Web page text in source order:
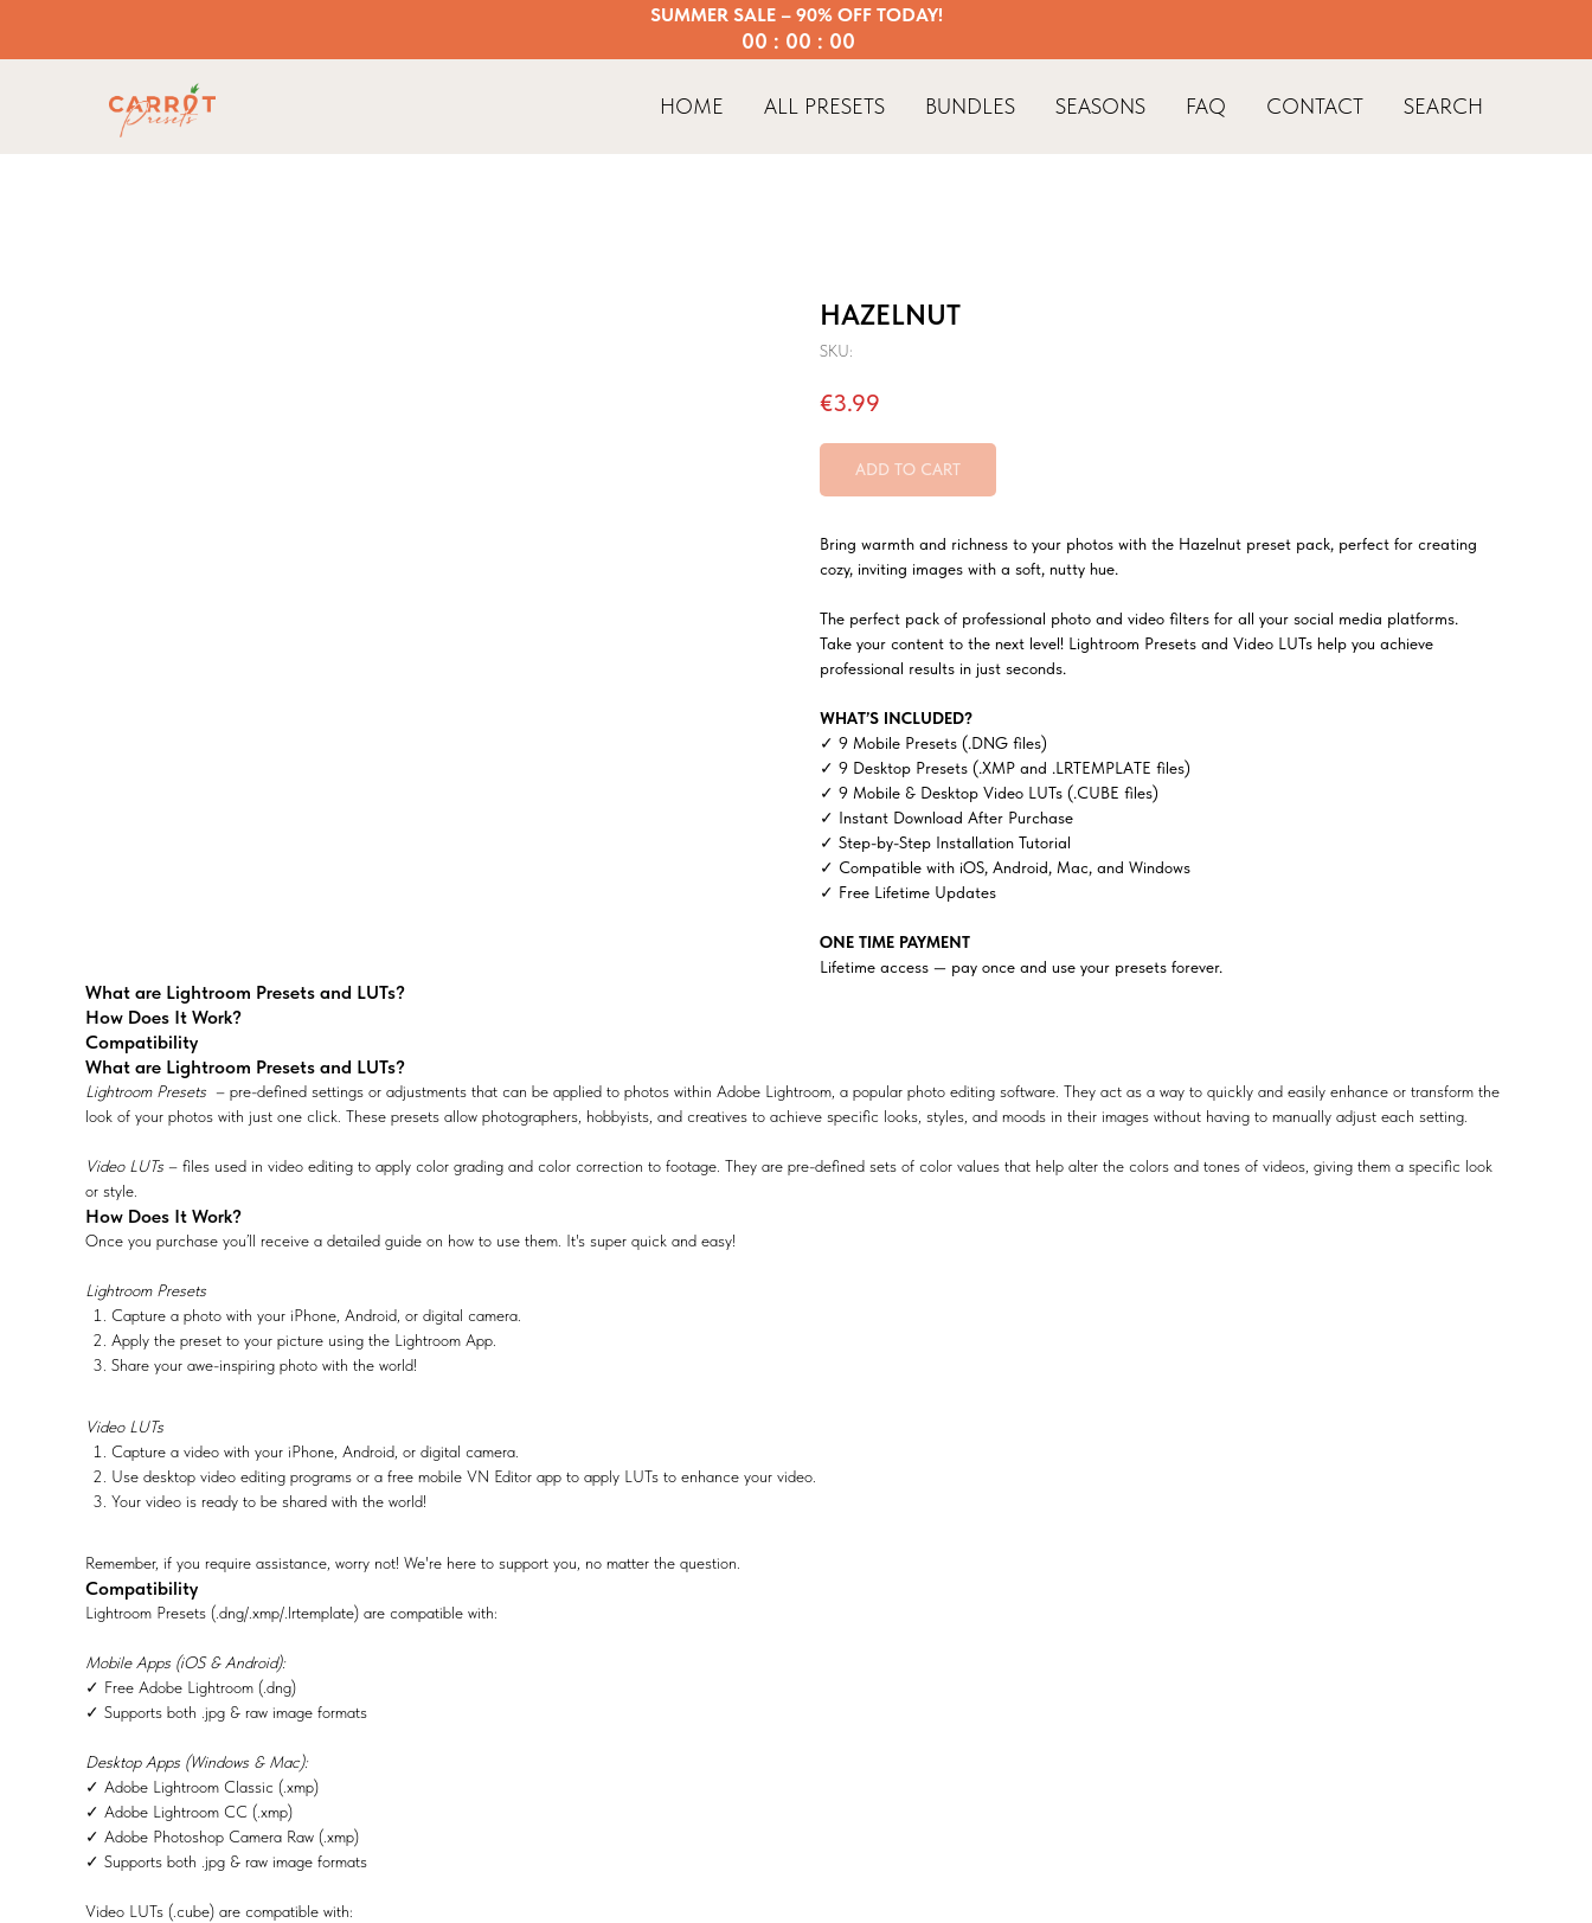
00 : 00 : 00
SUMMER SALE – 90% OFF TODAY!
HOME ALL PRESETS BUNDLES SEASONS FAQ CONTACT SEARCH
HAZELNUT
SKU:
€3.99
ADD TO CART
Bring warmth and richness to your photos with the Hazelnut preset pack, perfect for creating
cozy, inviting images with a soft, nutty hue.
The perfect pack of professional photo and video filters for all your social media platforms.
Take your content to the next level! Lightroom Presets and Video LUTs help you achieve
professional results in just seconds.
WHAT’S INCLUDED?
✓ 9 Mobile Presets (.DNG files)
✓ 9 Desktop Presets (.XMP and .LRTEMPLATE files)
✓ 9 Mobile & Desktop Video LUTs (.CUBE files)
✓ Instant Download After Purchase
✓ Step-by-Step Installation Tutorial
✓ Compatible with iOS, Android, Mac, and Windows
✓ Free Lifetime Updates
ONE TIME PAYMENT
Lifetime access — pay once and use your presets forever.
What are Lightroom Presets and LUTs?
How Does It Work?
Compatibility
What are Lightroom Presets and LUTs?
Lightroom Presets – pre-defined settings or adjustments that can be applied to photos within Adobe Lightroom, a popular photo editing software. They act as a way to quickly and easily enhance or transform the
look of your photos with just one click. These presets allow photographers, hobbyists, and creatives to achieve specific looks, styles, and moods in their images without having to manually adjust each setting.
Video LUTs – files used in video editing to apply color grading and color correction to footage. They are pre-defined sets of color values that help alter the colors and tones of videos, giving them a specific look
or style.
How Does It Work?
Once you purchase you’ll receive a detailed guide on how to use them. It's super quick and easy!
Lightroom Presets
Capture a photo with your iPhone, Android, or digital camera.
Apply the preset to your picture using the Lightroom App.
Share your awe-inspiring photo with the world!
Video LUTs
Capture a video with your iPhone, Android, or digital camera.
Use desktop video editing programs or a free mobile VN Editor app to apply LUTs to enhance your video.
Your video is ready to be shared with the world!
Remember, if you require assistance, worry not! We're here to support you, no matter the question.
Compatibility
Lightroom Presets (.dng/.xmp/.lrtemplate) are compatible with:
Mobile Apps (iOS & Android):
✓ Free Adobe Lightroom (.dng)
✓ Supports both .jpg & raw image formats
Desktop Apps (Windows & Mac):
✓ Adobe Lightroom Classic (.xmp)
✓ Adobe Lightroom CC (.xmp)
✓ Adobe Photoshop Camera Raw (.xmp)
✓ Supports both .jpg & raw image formats
Video LUTs (.cube) are compatible with: